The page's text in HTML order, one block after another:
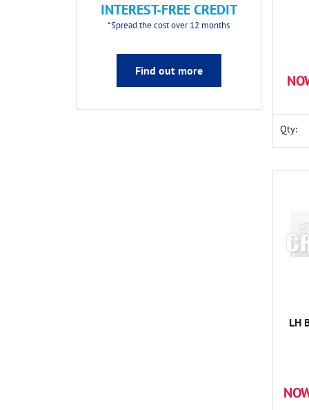
INTEREST-FREE CREDIT
*Spread the cost over 12 months
Find out more
Qty:
LH